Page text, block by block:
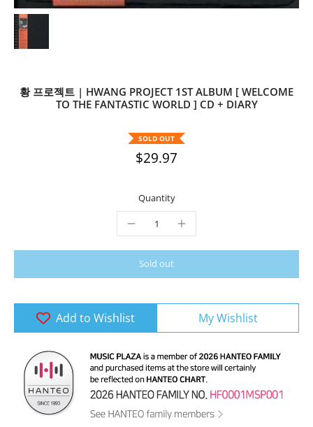
황 프로젝트 | HWANG PROJECT 1ST ALBUM [ WELCOME
TO THE FANTASTIC WORLD ] CD + DIARY
SOLD OUT
$29.97
Quantity
Sold out
Add to Wishlist My Wishlist